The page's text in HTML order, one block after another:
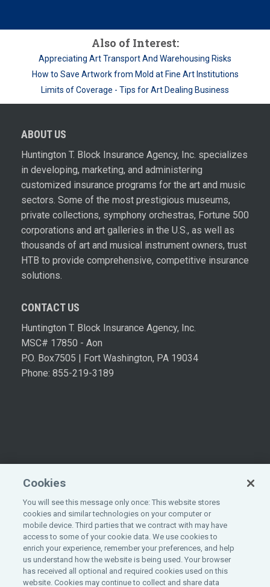
Also of Interest:
Appreciating Art Transport And Warehousing Risks
How to Save Artwork from Mold at Fine Art Institutions
Limits of Coverage - Tips for Art Dealing Business
ABOUT US
Huntington T. Block Insurance Agency, Inc. specializes
in developing, marketing, and administering
customized insurance programs for the art and music
sectors. Some of the most prestigious museums,
private collections, symphony orchestras, Fortune 500
corporations and art galleries in the U.S., as well as
thousands of art and musical instrument owners, trust
HTB to provide comprehensive, competitive insurance
solutions.
CONTACT US
Huntington T. Block Insurance Agency, Inc.
MSC# 17850 - Aon
P.O. Box7505 | Fort Washington, PA 19034
Phone: 855-219-3189
©2026All rights reserved.Aon.
Cookies
You will see this message only once: This website stores
cookies and similar technologies on your computer or
mobile device. Third parties that we contract with may have
access to some of your cookie data. We use cookies to
enrich your experience, remember your preferences, and help
us understand how the website is being used. Your browser
has received all optional and required cookies used on this
website. Cookies may continue to collect and share data